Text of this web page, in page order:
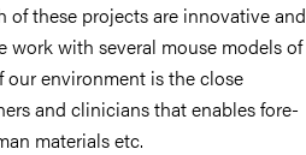
these projects are innovative and
work with several mouse models of
environment is the close
and clinicians that enables fore-
materials etc.